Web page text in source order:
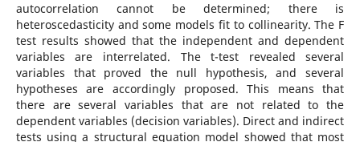
autocorrelation cannot be determined; there is
heteroscedasticity and some models fit to collinearity. The F
test results showed that the independent and dependent
variables are interrelated. The t-test revealed several
variables that proved the null hypothesis, and several
hypotheses are accordingly proposed. This means that
there are several variables that are not related to the
dependent variables (decision variables). Direct and indirect
tests using a structural equation model showed that most